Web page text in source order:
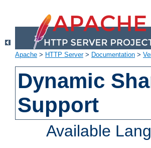
Apache > HTTP Server> Documentation >
Dynamic
Support
Available